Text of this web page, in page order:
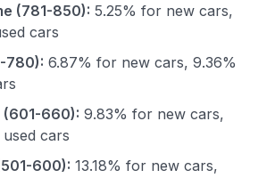
(781-850): 5.25% for new cars,
cars
780): 6.87% for new cars, 9.36%
(601-660): 9.83% for new cars,
cars
600): 13.18% for new cars,